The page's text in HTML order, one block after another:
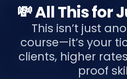
💸 All This for
This isn’t just
course—it’s your
clients, higher
proof